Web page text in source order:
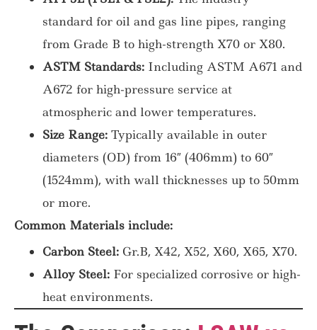
standard for oil and gas line pipes, ranging
from Grade B to high-strength X70 or X80.
ASTM Standards: Including ASTM A671 and
A672 for high-pressure service at
atmospheric and lower temperatures.
Size Range: Typically available in outer
diameters (OD) from 16″ (406mm) to 60″
(1524mm), with wall thicknesses up to 50mm
or more.
Common Materials include:
Carbon Steel: Gr.B, X42, X52, X60, X65, X70.
Alloy Steel: For specialized corrosive or high-
heat environments.